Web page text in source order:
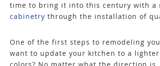
time to bring it into this century with a
cabinetry through the installation of
One of the first steps to remodeling
want to update your kitchen to a